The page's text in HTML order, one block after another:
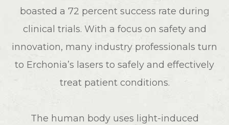
boasted a 72 percent success rate during
clinical trials. With a focus on safety and
innovation, many industry professionals turn
to Erchonia’s lasers to safely and effectively
treat patient conditions.
The human body uses light-induced